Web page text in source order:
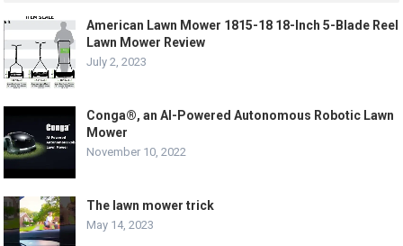
American Lawn Mower 1815-18 18-Inch 5-Blade Reel
Lawn Mower Review
July 2, 2023
Conga®, an AI-Powered Autonomous Robotic Lawn
Mower
November 10, 2022
The lawn mower trick
May 14, 2023